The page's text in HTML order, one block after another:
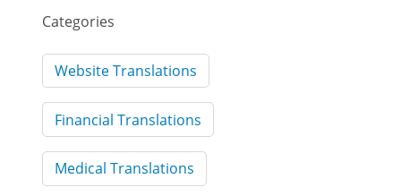
Categories
Website Translations
Financial Translations
Medical Translations